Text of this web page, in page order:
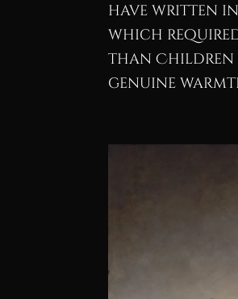
have written
which
than Children
genuine